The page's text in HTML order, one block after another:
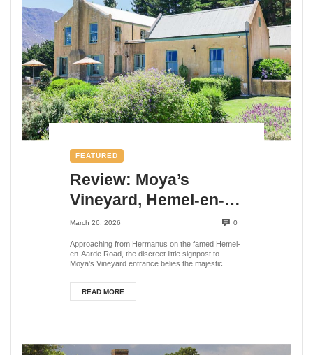
FEATURED
Review: Moya’s
Vineyard, Hemel-en-
Aarde Valley, Western
Cape, South Africa
March 26, 2026 0
Approaching from Hermanus on the famed Hemel-
en-Aarde Road, the discreet little signpost to
Moya’s Vineyard entrance belies the majestic
READ MORE